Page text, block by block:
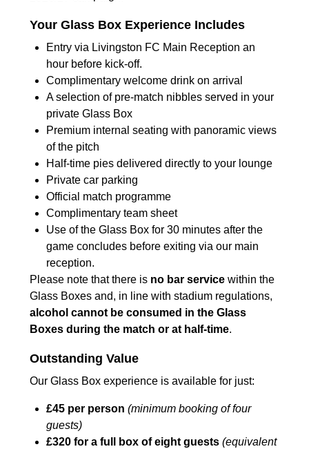
Your Glass Box Experience Includes
Entry via Livingston FC Main Reception an
hour before kick-off.
Complimentary welcome drink on arrival
A selection of pre-match nibbles served in your
private Glass Box
Premium internal seating with panoramic views
of the pitch
Half-time pies delivered directly to your lounge
Private car parking
Official match programme
Complimentary team sheet
Use of the Glass Box for 30 minutes after the
game concludes before exiting via our main
reception.
Please note that there is no bar servicewithin the
Glass Boxes and, in line with stadium regulations,
alcohol cannot be consumed in the Glass
Boxes during the match or at half-time.
Outstanding Value
Our Glass Box experience is available for just:
£45 per person (minimum booking of four
guests)
£320 for a full box of eight guests (equivalent